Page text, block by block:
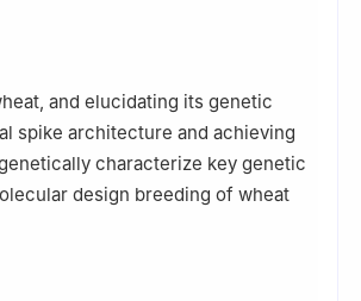
Dazhou 635000, Sichuan
Sichuan
and elucidating its genetic
spike architecture and achieving
characterize key genetic
design breeding of wheat